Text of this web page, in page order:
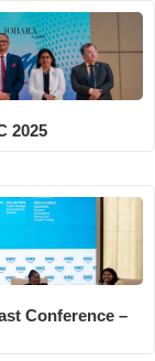
2025
Conference –